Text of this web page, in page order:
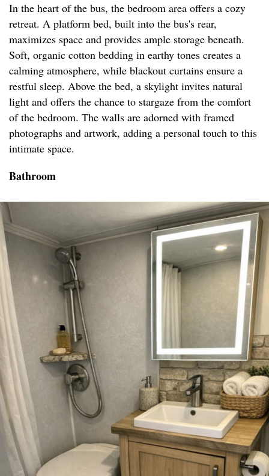
In the heart of the bus, the bedroom area offers a cozy
retreat. A platform bed, built into the bus's rear,
maximizes space and provides ample storage beneath.
Soft, organic cotton bedding in earthy tones creates a
calming atmosphere, while blackout curtains ensure a
restful sleep. Above the bed, a skylight invites natural
light and offers the chance to stargaze from the comfort
of the bedroom. The walls are adorned with framed
photographs and artwork, adding a personal touch to this
intimate space.
Bathroom